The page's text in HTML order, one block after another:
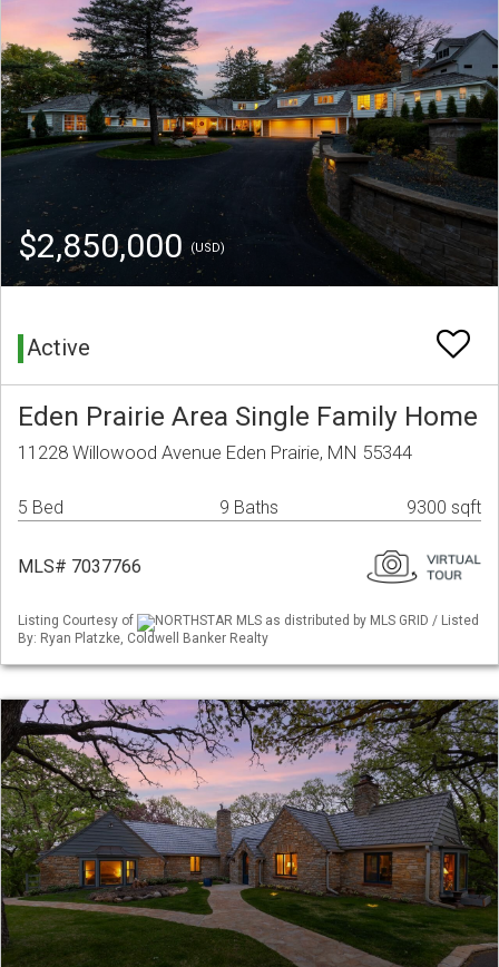
$2,850,000 (USD)
Active
Eden Prairie Area Single Family Home
11228 Willowood Avenue Eden Prairie, MN 55344
5 Bed 9 Baths 9300 sqft
MLS# 7037766
Listing Courtesy of
NORTHSTAR MLS as distributed by MLS GRID / Listed
By: Ryan Platzke, Coldwell Banker Realty